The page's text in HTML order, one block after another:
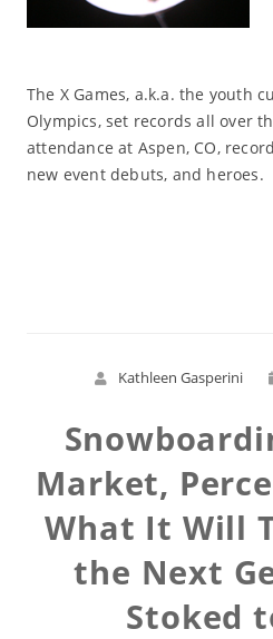
The X Games, a.k.a. the youth
Olympics, set records all over
attendance at Aspen, CO,
new event debuts, and heroes.
Kathleen Gasperini
Market,
What It Will
the Next
Stoked